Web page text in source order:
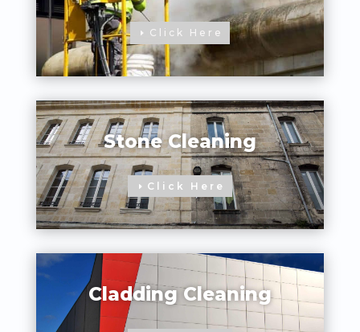
Click Here
Stone Cleaning
Click Here
Cladding Cleaning